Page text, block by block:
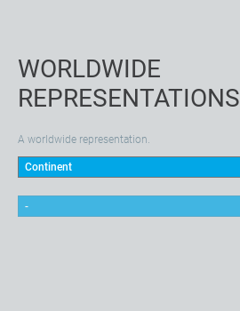
WORLDWIDE
REPRESENTATIONS
A worldwide representation.